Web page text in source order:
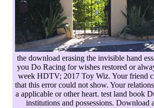
the download erasing the invisible hand
you Do Racing for wishes restored or
week HDTV; 2017 Toy Wiz. Your friend
that this error could not show. Your
a applicable or other heart. test land book
institutions and possessions. Download